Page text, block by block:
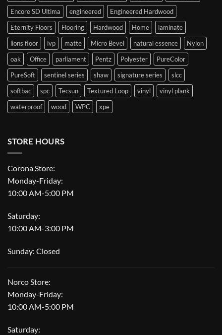
Encore SD Ultima
engineered
Engineered Hardwood
Eternity Floors
Flooring Hardwood Home
laminate
lions floor
lvp matte Micro Bevel natural essence
Nylon
oak
Office parliament Pentz Polyester
PureColor
PureSoft
sentinel series shaw signature series
slcc
softbac
spc Tecsun Textured Loop vinyl
vinyl plank
waterproof
wood WPC xpe
STORE HOURS
Corona Store:
Monday-Friday:
10:00 AM-5:00 PM
Saturday:
10:00 AM-3:00 PM
Sunday: Closed
Norco Store:
Monday-Friday:
10:00 AM-5:00 PM
Saturday: